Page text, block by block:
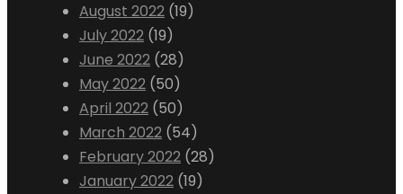
August 2022 (19)
July 2022 (19)
June 2022 (28)
May 2022 (50)
April 2022 (50)
March 2022 (54)
February 2022 (28)
January 2022 (19)